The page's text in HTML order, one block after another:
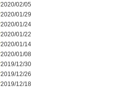
2020/02/05
2020/01/29
2020/01/24
2020/01/22
2020/01/14
2020/01/08
2019/12/30
2019/12/26
2019/12/18